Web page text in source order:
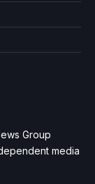
Group
media